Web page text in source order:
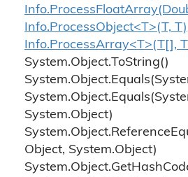
Info.ProcessFloat
Info.ProcessObject<T>(T, T)
Info.ProcessArray<T>(T[],
System.Object.ToString()
System.Object.
System.Object.
System.Object)
System.Object.Reference
Object, System.Object)
System.Object.GetHash